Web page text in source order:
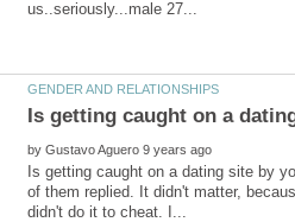
by
Is getting caught on a dating site by
of them replied. It didn't matter,